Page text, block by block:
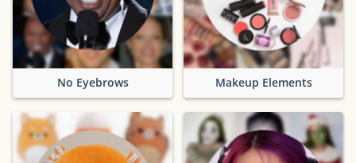
No Eyebrows Makeup Elements